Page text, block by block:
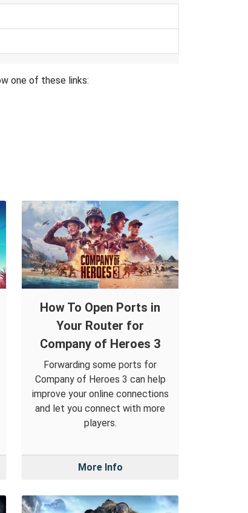
one of these links:
How To Open Ports in
Your Router for
Company of Heroes 3
Forwarding some ports for
Company of Heroes 3 can help
improve your online connections
and let you connect with more
players.
More Info